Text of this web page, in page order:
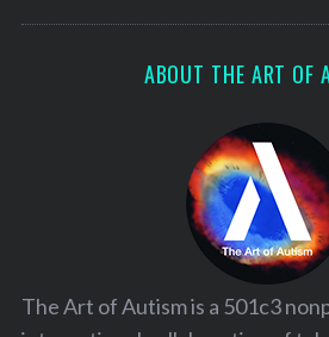
ABOUT THE ART OF
The Art of Autism is a 501c3